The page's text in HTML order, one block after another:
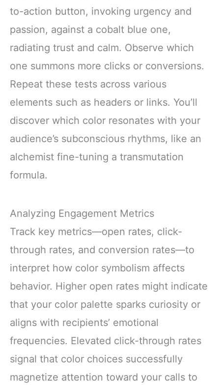
to-action button, invoking urgency and
passion, against a cobalt blue one,
radiating trust and calm. Observe which
one summons more clicks or conversions.
Repeat these tests across various
elements such as headers or links. You’ll
discover which color resonates with your
audience’s subconscious rhythms, like an
alchemist fine-tuning a transmutation
formula.
Analyzing Engagement Metrics
Track key metrics—open rates, click-
through rates, and conversion rates—to
interpret how color symbolism affects
behavior. Higher open rates might indicate
that your color palette sparks curiosity or
aligns with recipients’ emotional
frequencies. Elevated click-through rates
signal that color choices successfully
magnetize attention toward your calls to